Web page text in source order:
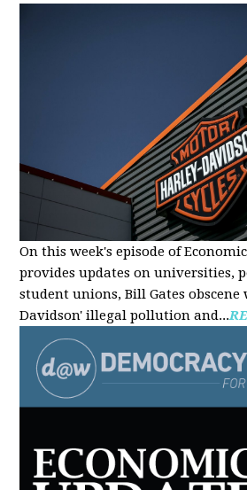
On this week's episode of
provides updates on universities,
student unions, Bill Gates
Davidson' illegal pollution and...